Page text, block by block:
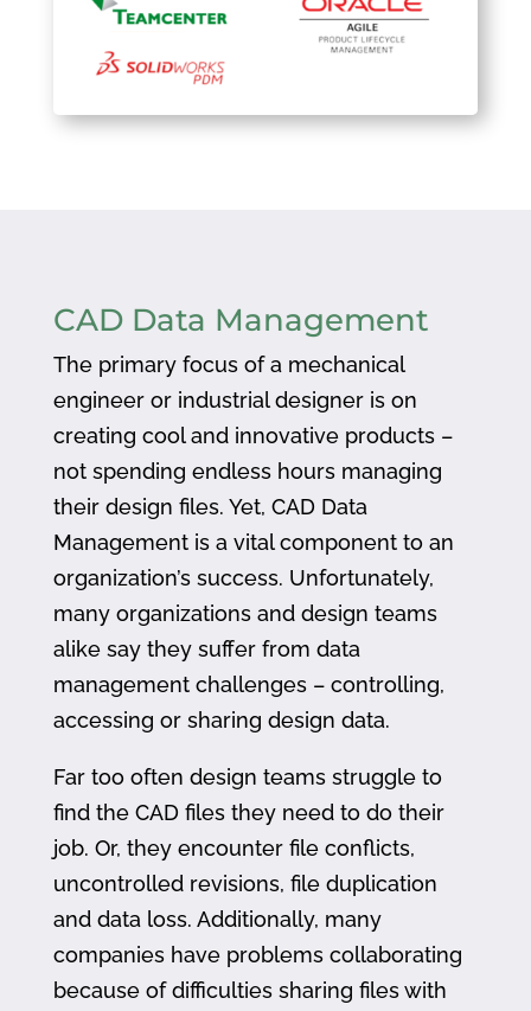
CAD Data Management
The primary focus of a mechanical
engineer or industrial designer is on
creating cool and innovative products –
not spending endless hours managing
their design files. Yet, CAD Data
Management is a vital component to an
organization’s success. Unfortunately,
many organizations and design teams
alike say they suffer from data
management challenges – controlling,
accessing or sharing design data.
Far too often design teams struggle to
find the CAD files they need to do their
job. Or, they encounter file conflicts,
uncontrolled revisions, file duplication
and data loss. Additionally, many
companies have problems collaborating
because of difficulties sharing files with